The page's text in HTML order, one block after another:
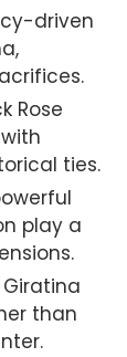
driven
Rose
ties.
play a
than